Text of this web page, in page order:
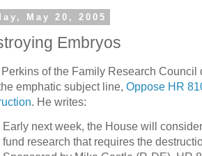
May 20, 2005
Embryos
Perkins of the Family Research
emphatic subject line, Oppose HR
. He writes:
Early next week, the House will
fund research that requires the